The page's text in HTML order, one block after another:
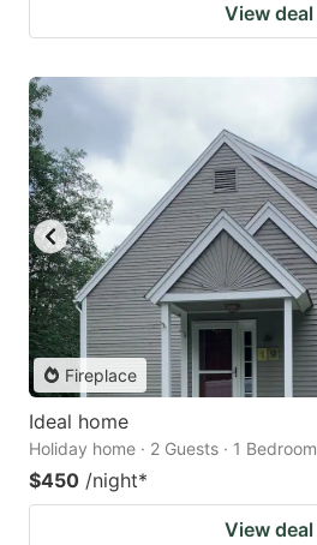
View deal
Fireplace
Ideal home
Holiday home · 2 Guests · 1 Bedroom
$450 /night*
View deal